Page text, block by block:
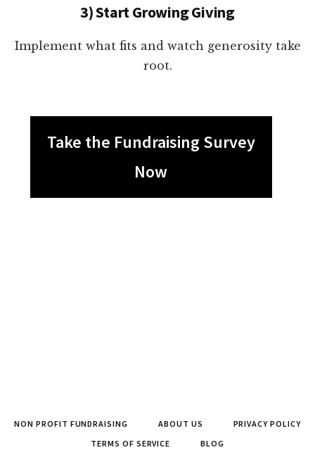
3) Start Growing Giving
Implement what fits and watch generosity take
root.
Take the Fundraising Survey
Now
NON PROFIT FUNDRAISING ABOUT US
PRIVACY POLICY
TERMS OF SERVICE
BLOG